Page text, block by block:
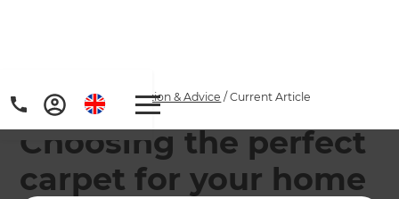
Home/Articles Inspiration & Advice /Current Article
Choosing the perfect
carpet for your home